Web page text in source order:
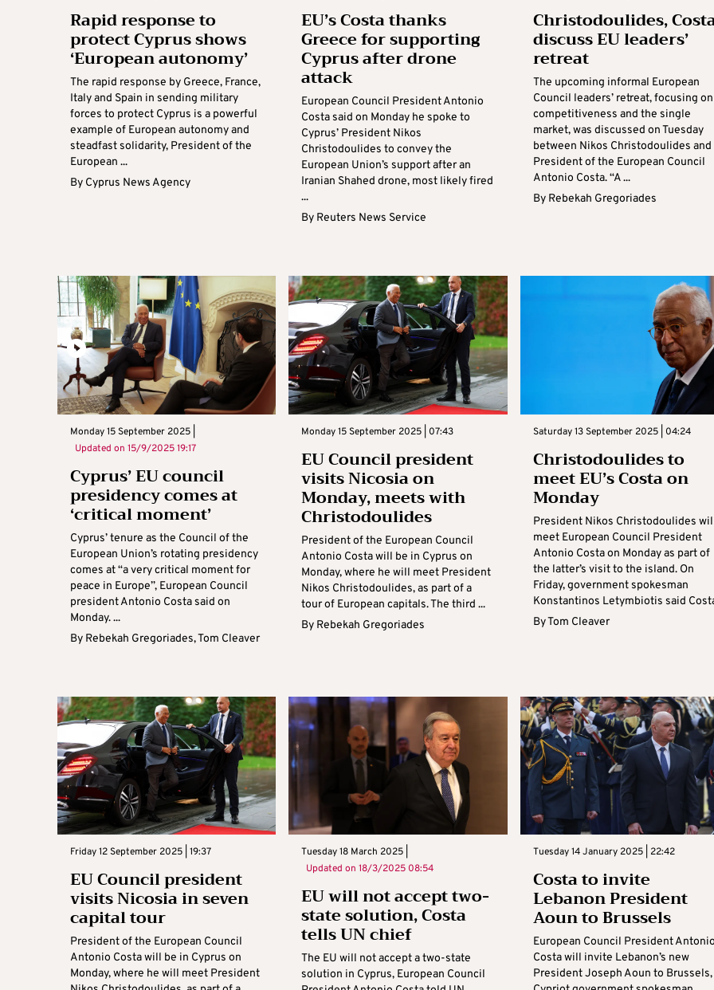
Rapid response to
protect Cyprus shows
‘European autonomy’
The rapid response by Greece, France,
Italy and Spain in sending military
forces to protect Cyprus is a powerful
example of European autonomy and
steadfast solidarity, President of the
European ...
By Cyprus News Agency
EU’s Costa thanks
Greece for supporting
Cyprus after drone
attack
European Council President Antonio
Costa said on Monday he spoke to
Cyprus’ President Nikos
Christodoulides to convey the
European Union’s support after an
Iranian Shahed drone, most likely fired
...
By Reuters News Service
Christodoulides,
discuss EU leaders’
retreat
The upcoming informal European
Council leaders’ retreat, focusing on
competitiveness and the single
market, was discussed on Tuesday
between Nikos Christodoulides and
President of the European Council
Antonio Costa. “A ...
By Rebekah Gregoriades
Monday 15 September 2025 |
Updated on 15/9/2025 19:17
Cyprus’ EU council
presidency comes at
‘critical moment’
Cyprus’ tenure as the Council of the
European Union’s rotating presidency
comes at “a very critical moment for
peace in Europe”, European Council
president Antonio Costa said on
Monday. ...
By Rebekah Gregoriades,Tom Cleaver
Monday 15 September 2025 | 07:43
EU Council president
visits Nicosia on
Monday, meets with
Christodoulides
President of the European Council
Antonio Costa will be in Cyprus on
Monday, where he will meet President
Nikos Christodoulides, as part of a
tour of European capitals. The third ...
By Rebekah Gregoriades
Saturday 13 September 2025 | 04:24
Christodoulides to
meet EU’s Costa on
Monday
President Nikos Christodoulides
meet European Council President
Antonio Costa on Monday as part of
the latter’s visit to the island. On
Friday, government spokesman
Konstantinos Letymbiotis said
ByTom Cleaver
Friday 12 September 2025 | 19:37
EU Council president
visits Nicosia in seven
capital tour
President of the European Council
Antonio Costa will be in Cyprus on
Monday, where he will meet President
Tuesday 18 March 2025 |
Updated on18/3/2025 08:54
EU will not accept two-
state solution, Costa
tells UN chief
The EU will not accept a two-state
solution in Cyprus, European Council
Tuesday 14 January 2025 | 22:42
Costa to invite
Lebanon President
Aoun to Brussels
European Council President
Costa will invite Lebanon’s new
President Joseph Aoun to Brussels,